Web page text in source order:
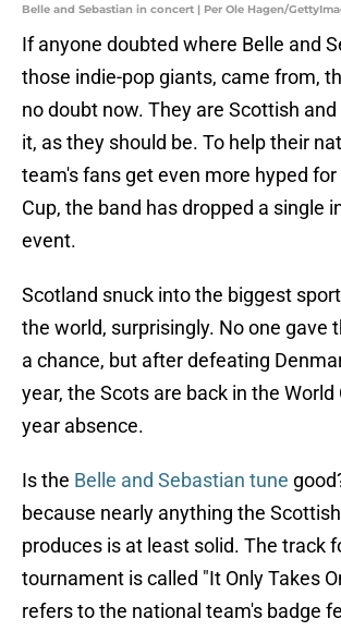
Belle and Sebastian in concert | Per Ole Hagen/
If anyone doubted where Belle and
those indie-pop giants, came from,
no doubt now. They are Scottish
it, as they should be. To help their
team's fans get even more hyped for
Cup, the band has dropped a single
event.
Scotland snuck into the biggest
the world, surprisingly. No one gave
a chance, but after defeating
year, the Scots are back in the World
year absence.
Is the Belle and Sebastian tune
because nearly anything the
produces is at least solid. The track
tournament is called "It Only Takes
refers to the national team's badge